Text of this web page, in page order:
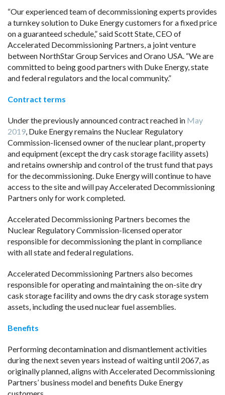
“Our experienced team of decommissioning experts provides
a turnkey solution to Duke Energy customers for a fixed price
on a guaranteed schedule,” said Scott State, CEO of
Accelerated Decommissioning Partners, a joint venture
between NorthStar Group Services and Orano USA. “We are
committed to being good partners with Duke Energy, state
and federal regulators and the local community.”
Contract terms
Under the previously announced contract reached in May
2019, Duke Energy remains the Nuclear Regulatory
Commission-licensed owner of the nuclear plant, property
and equipment (except the dry cask storage facility assets)
and retains ownership and control of the trust fund that pays
for the decommissioning. Duke Energy will continue to have
access to the site and will pay Accelerated Decommissioning
Partners only for work completed.
Accelerated Decommissioning Partners becomes the
Nuclear Regulatory Commission-licensed operator
responsible for decommissioning the plant in compliance
with all state and federal regulations.
Accelerated Decommissioning Partners also becomes
responsible for operating and maintaining the on-site dry
cask storage facility and owns the dry cask storage system
assets, including the used nuclear fuel assemblies.
Benefits
Performing decontamination and dismantlement activities
during the next seven years instead of waiting until 2067, as
originally planned, aligns with Accelerated Decommissioning
Partners’ business model and benefits Duke Energy